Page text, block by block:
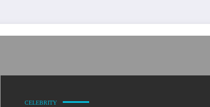
CELEBRITY